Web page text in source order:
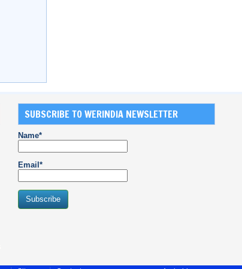
SUBSCRIBE TO WERINDIA NEWSLETTER
Name*
Email*